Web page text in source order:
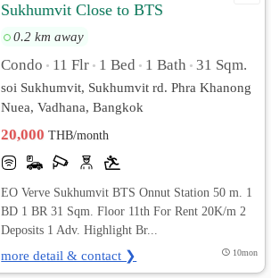
Sukhumvit Close to BTS
FullyFurnished
0.2 km away
Condo • 11 Flr • 1 Bed • 1 Bath • 31 Sqm.
soi Sukhumvit, Sukhumvit rd. Phra Khanong
Nuea, Vadhana, Bangkok
20,000THB/month
EO Verve Sukhumvit BTS Onnut Station 50 m. 1
BD 1 BR 31 Sqm. Floor 11th For Rent 20K/m 2
Deposits 1 Adv. Highlight Br...
more detail & contact ❯ 10mon